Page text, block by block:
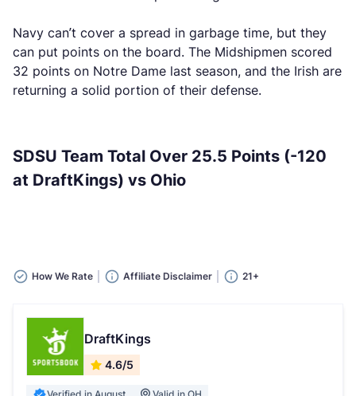
Navy can’t cover a spread in garbage time, but they
can put points on the board. The Midshipmen scored
32 points on Notre Dame last season, and the Irish are
returning a solid portion of their defense.
SDSU Team Total Over 25.5 Points (-120
at DraftKings) vs Ohio
How We Rate Affiliate Disclaimer 21+
DraftKings
4.6/5